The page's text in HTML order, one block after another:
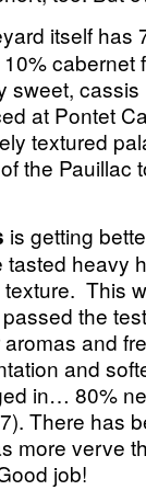
itself has
cabernet
sweet,
at Pontet
textured
the Pauillac
is getting
heavy
This
the
and
and
in… 80%
There has
more verve
job!